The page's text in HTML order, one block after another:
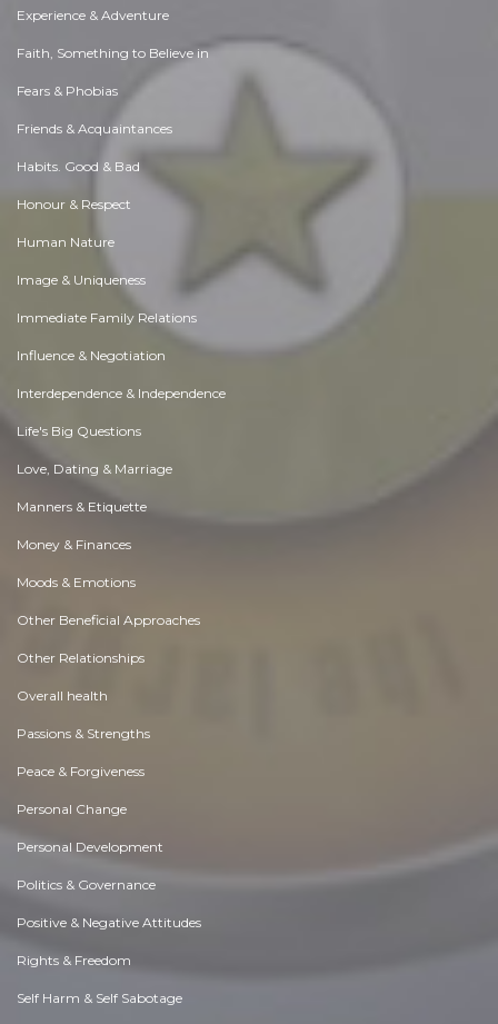
Experience & Adventure
Faith, Something to Believe in
Fears & Phobias
Friends & Acquaintances
Habits. Good & Bad
Honour & Respect
Human Nature
Image & Uniqueness
Immediate Family Relations
Influence & Negotiation
Interdependence & Independence
Life's Big Questions
Love, Dating & Marriage
Manners & Etiquette
Money & Finances
Moods & Emotions
Other Beneficial Approaches
Other Relationships
Overall health
Passions & Strengths
Peace & Forgiveness
Personal Change
Personal Development
Politics & Governance
Positive & Negative Attitudes
Rights & Freedom
Self Harm & Self Sabotage